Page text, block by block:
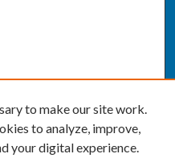
to make our site work.
to analyze, improve,
your digital experience.